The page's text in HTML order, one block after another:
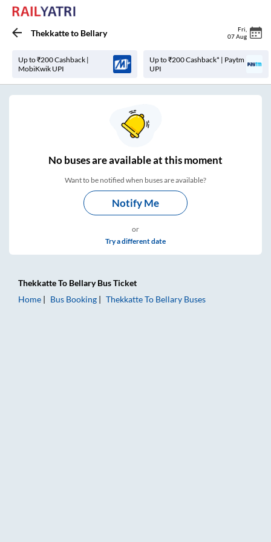
Thekkatteto Bellary Fri
07 Aug
Up to ₹200 Cashback |
MobiKwik UPI
Up to ₹200 Cashback* | Paytm
UPI
Nobuses areavailable at this moment
Want to be notified when buses are available?
Notify Me
or
Try a different date
ThekkatteTo BellaryBus Ticket
Home
Bus Booking ThekkatteTo Bellary Buses